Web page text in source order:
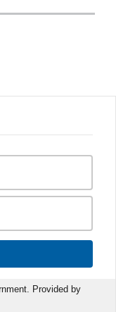
Provided by